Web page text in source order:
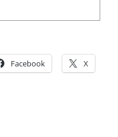
Facebook X